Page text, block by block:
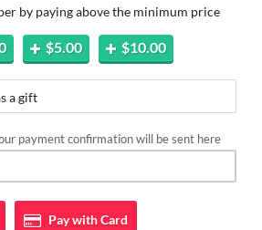
by paying above the minimum price
$5.00 $10.00
a gift
payment confirmation will be sent here
Pay withCard